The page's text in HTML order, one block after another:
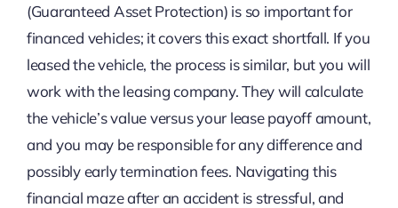
(Guaranteed Asset Protection) is so important for
financed vehicles; it covers this exact shortfall. If you
leased the vehicle, the process is similar, but you will
work with the leasing company. They will calculate
the vehicle’s value versus your lease payoff amount,
and you may be responsible for any difference and
possibly early termination fees. Navigating this
financial maze after an accident is stressful, and